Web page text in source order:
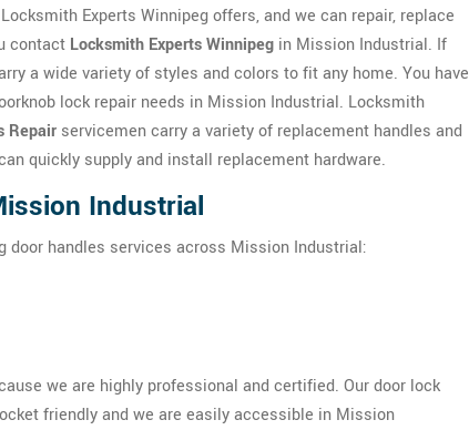
Experts Winnipeg offers, and we can repair, replace
contact Locksmith Experts Winnipeg in Mission Industrial. If
a wide variety of styles and colors to fit any home. You have
lock repair needs in Mission Industrial. Locksmith
Repair servicemen carry a variety of replacement handles and
quickly supply and install replacement hardware.
Industrial
door handles services across Mission Industrial:
we are highly professional and certified. Our door lock
friendly and we are easily accessible in Mission